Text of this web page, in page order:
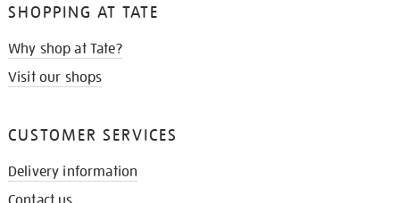
SHOPPING AT TATE
Why shop at Tate?
Visit our shops
CUSTOMER SERVICES
Delivery information